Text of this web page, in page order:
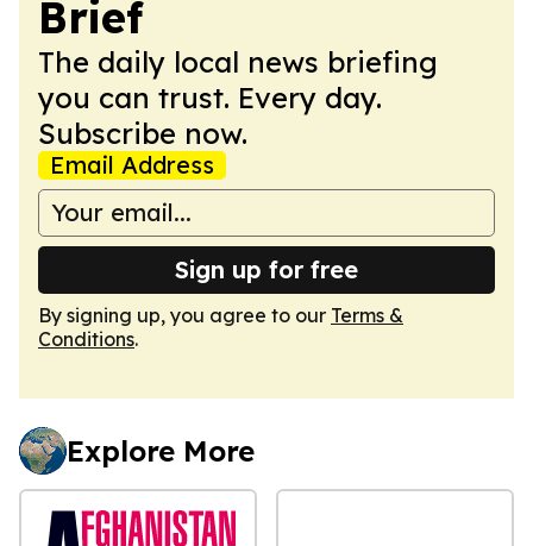
Brief
The daily local news briefing
you can trust. Every day.
Subscribe now.
Email Address
Sign up for free
By signing up, you agree to our Terms &
Conditions.
Explore More